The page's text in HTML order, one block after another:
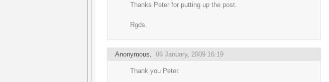
Thanks Peter for putting up the post.
Rgds.
Anonymous, 06 January, 2009 16:19
Thank you Peter.